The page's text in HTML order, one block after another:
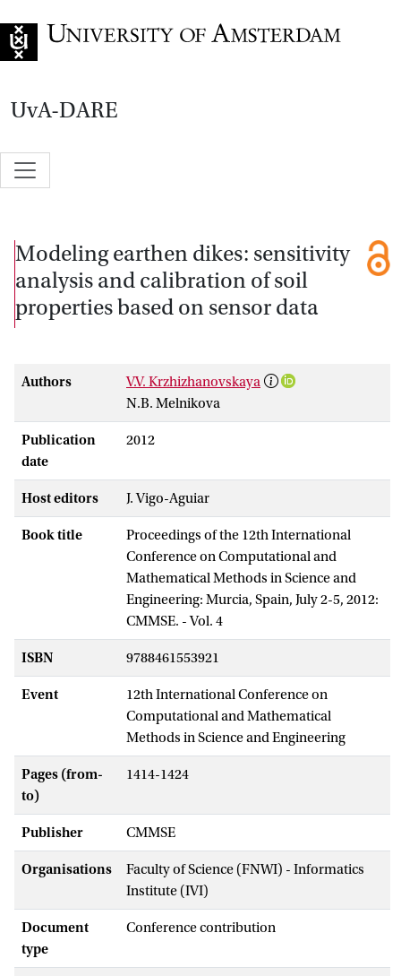
UvA-DARE
Modeling earthen dikes: sensitivity
analysis and calibration of soil
properties based on sensor data
Authors
V.V. Krzhizhanovskaya
N.B. Melnikova
Publication
date
2012
Host editors J. Vigo-Aguiar
Book title
Proceedings of the 12th International
Conference on Computational and
Mathematical Methods in Science and
Engineering: Murcia, Spain, July 2-5, 2012:
CMMSE. - Vol. 4
ISBN 9788461553921
Event
12th International Conference on
Computational and Mathematical
Methods in Science and Engineering
Pages (from-
to)
1414-1424
Publisher CMMSE
Organisations
Faculty of Science (FNWI) - Informatics
Institute (IVI)
Document
type
Conference contribution